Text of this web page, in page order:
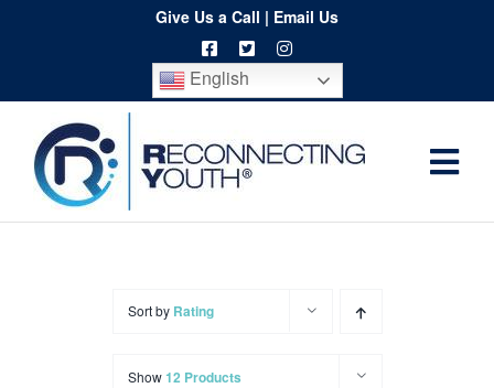
content
Give Us a Call | Email Us
English
Home
Sort by Rating
Show12 Products